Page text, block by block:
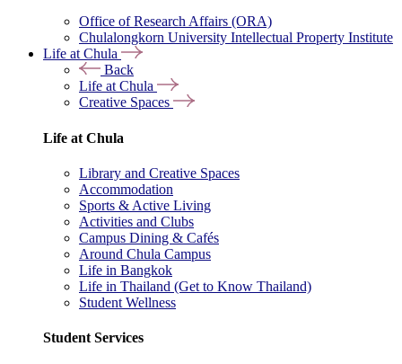
Office of Research Affairs (ORA)
Chulalongkorn University Intellectual Property Institute
Life at Chula
Back
Life at Chula
Creative Spaces
Life at Chula
Library and Creative Spaces
Accommodation
Sports & Active Living
Activities and Clubs
Campus Dining & Cafés
Around Chula Campus
Life in Bangkok
Life in Thailand (Get to Know Thailand)
Student Wellness
Student Services